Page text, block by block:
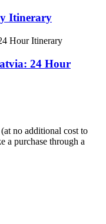
Itinerary
24 Hour
no additional cost to
a purchase through a